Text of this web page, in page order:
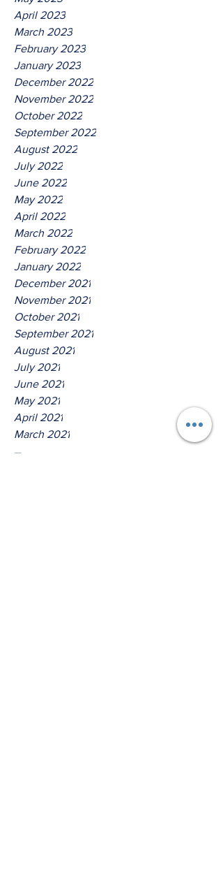
April 2023
March 2023
February 2023
January 2023
December 2022
November 2022
October 2022
September 2022
August 2022
July 2022
June 2022
May 2022
April 2022
March 2022
February 2022
January 2022
December 2021
November 2021
October 2021
September 2021
August 2021
July 2021
June 2021
May 2021
April 2021
March 2021
Tags